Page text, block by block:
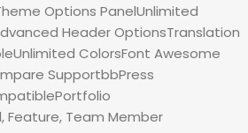
Options PanelUnlimited
Header OptionsTranslation
ColorsFont Awesome
SupportbbPress
Team Member